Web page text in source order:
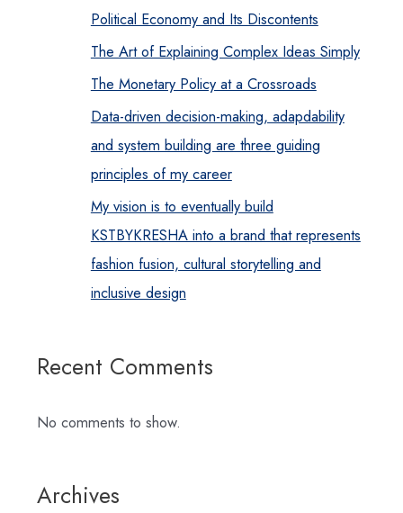
Political Economy and Its Discontents
The Art of Explaining Complex Ideas Simply
The Monetary Policy at a Crossroads
Data-driven decision-making, adapdability
and system building are three guiding
principles of my career
My vision is to eventually build
KSTBYKRESHA into a brand that represents
fashion fusion, cultural storytelling and
inclusive design
Recent Comments
No comments to show.
Archives